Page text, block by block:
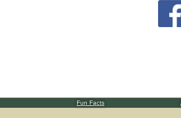
Fun Facts